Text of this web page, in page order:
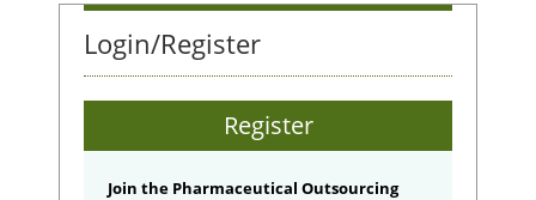
Login/Register
Register
Join the Pharmaceutical Outsourcing